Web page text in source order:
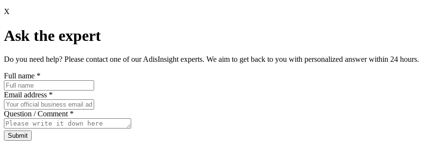
X
Ask the expert
Do you need help? Please contact one of our AdisInsight experts. We aim to get back to you with personalized answer within 24 hours.
Full name *
Email address *
Question / Comment *
Submit